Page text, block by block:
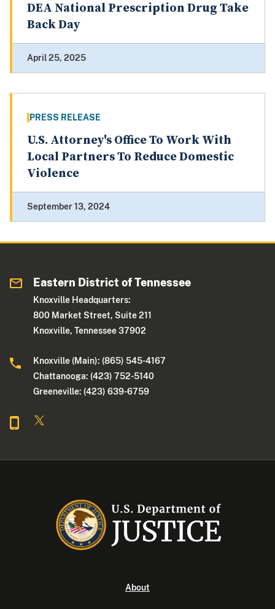
DEA National Prescription Drug Take
Back Day
April 25, 2025
PRESS RELEASE
U.S. Attorney's Office To Work With
Local Partners To Reduce Domestic
Violence
September 13, 2024
Eastern District of Tennessee
Knoxville Headquarters:
800 Market Street, Suite 211
Knoxville, Tennessee 37902
Knoxville (Main): (865) 545-4167
Chattanooga: (423) 752-5140
Greeneville: (423) 639-6759
About